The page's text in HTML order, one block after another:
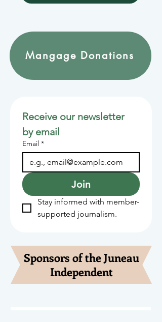
Mangage Donations
Receive our newsletter
by email
Email *
Join
Stay informed with member-
supported journalism.
Sponsors of the Juneau
Independent